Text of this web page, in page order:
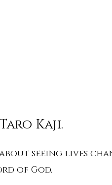
seeing lives
of God.
Kaji.